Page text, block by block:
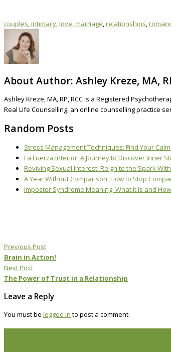
couples,intimacy,love,marriage,relationships,
About Author: Ashley Kreze, MA,
Ashley Kreze, MA, RP, RCC is a Registered
Real Life Counselling, an online counselling practice
Random Posts
Stress Management Techniques: Find Your Calm
La Fuerza Interior: A Journey to Discover Inner
Reviving Sexual Interest: Reignite the Spark
A Year Without Comparison: How to Stop
Imposter Syndrome Meaning: What it Is and
Previous Post
Brain in Action!
Next Post
The Power of Trust in a Relationship
Leave a Reply
You must be logged in to post a comment.